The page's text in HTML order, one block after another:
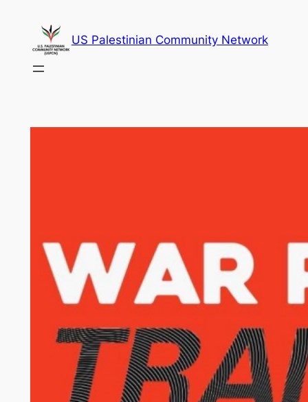
content
US Palestinian Community Network